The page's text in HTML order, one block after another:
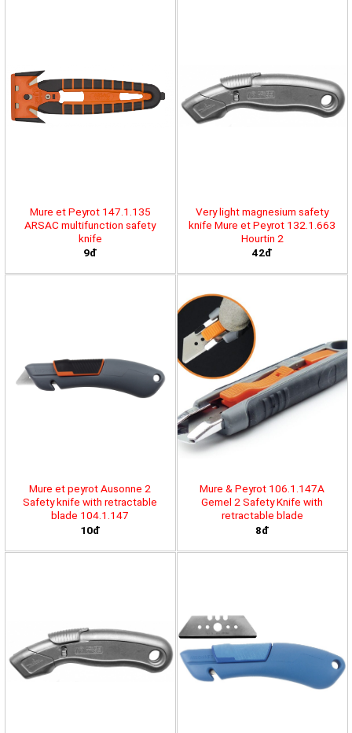
Mure et Peyrot 147.1.135
ARSAC multifunction safety
knife
9đ
Very light magnesium safety
knife Mure et Peyrot 132.1.663
Hourtin 2
42đ
Mure et peyrot Ausonne 2
Safety knife with retractable
blade 104.1.147
10đ
Mure & Peyrot 106.1.147A
Gemel 2 Safety Knife with
retractable blade
8đ